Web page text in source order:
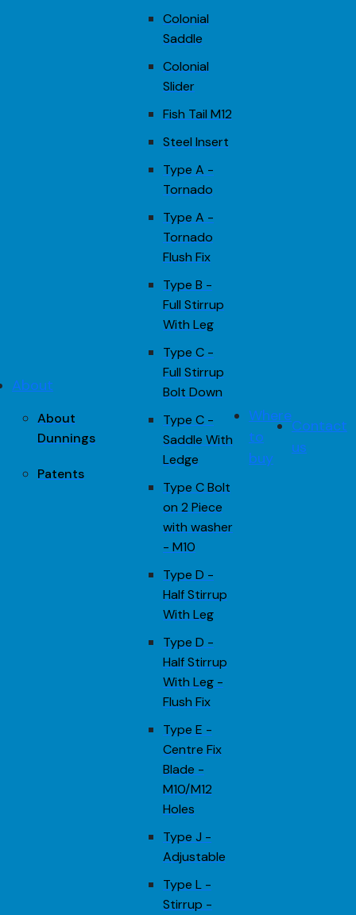
About
About
Dunnings
Patents
Colonial
Saddle
Colonial
Slider
Fish Tail M12
Steel Insert
Type A -
Tornado
Type A -
Tornado
Flush Fix
Type B -
Full Stirrup
With Leg
Type C -
Full Stirrup
Bolt Down
Type C -
Saddle With
Ledge
Type C Bolt
on 2 Piece
with washer
- M10
Type D -
Half Stirrup
With Leg
Type D -
Half Stirrup
With Leg -
Flush Fix
Type E -
Centre Fix
Blade -
M10/M12
Holes
Type J -
Adjustable
Type L -
Stirrup -
Where
to
buy
Contact
us